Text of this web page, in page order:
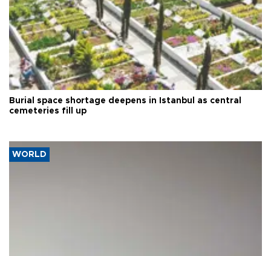
Burial space shortage deepens in Istanbul as central
cemeteries fill up
WORLD